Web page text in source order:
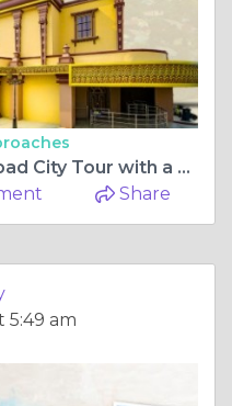
Plan the Perfect Hyderabad City Tour with a Visit to Ramoji Film City
Share
5:49 am